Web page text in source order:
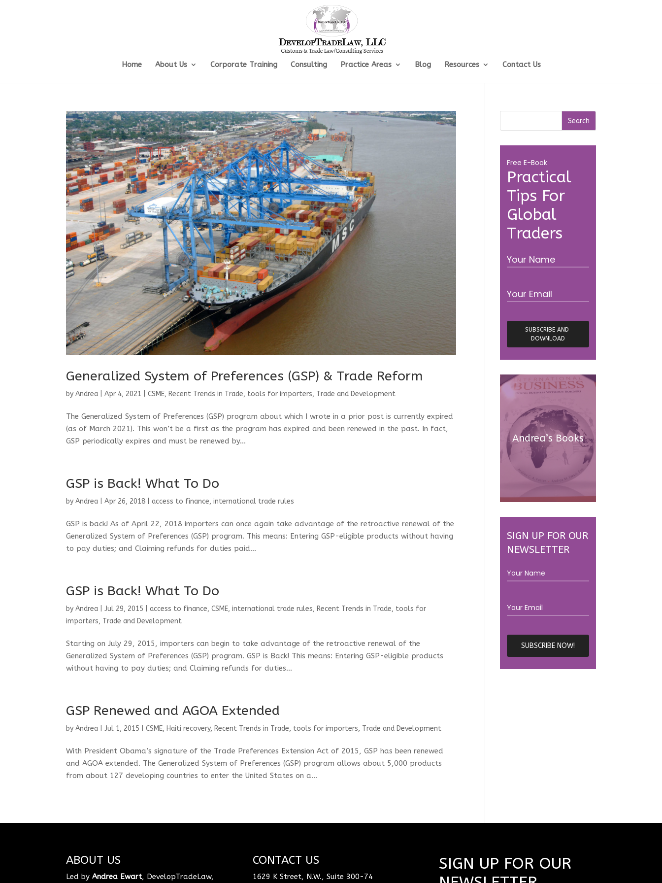
Home About Us Corporate Training Consulting Practice Areas Blog Resources Contact Us
Generalized System of Preferences (GSP) & Trade Reform
byAndrea |Apr 4, 2021 |CSME, Recent Trends in Trade, tools for importers, Trade and Development
The Generalized System of Preferences (GSP) program about which I wrote in a prior post is currently expired
(as of March 2021). This won’t be a first as the program has expired and been renewed in the past. In fact,
GSP periodically expires and must be renewed by...
GSP is Back! What To Do
byAndrea |Apr 26, 2018 |access to finance,international trade rules
GSP is back! As of April 22, 2018 importers can once again take advantage of the retroactive renewal of the
Generalized System of Preferences (GSP) program. This means: Entering GSP-eligible products without having
to pay duties; and Claiming refunds for duties paid...
GSP is Back! What To Do
byAndrea |Jul 29, 2015 |access to finance,CSME,international trade rules, Recent Trends in Trade, tools for
importers, Trade and Development
Starting on July 29, 2015, importers can begin to take advantage of the retroactive renewal of the
Generalized System of Preferences (GSP) program. GSP is Back! This means: Entering GSP-eligible products
without having to pay duties; and Claiming refunds for duties...
GSP Renewed and AGOA Extended
byAndrea |Jul 1, 2015 |CSME, Haiti recovery, Recent Trends in Trade, tools for importers, Trade and Development
With President Obama’s signature of the Trade Preferences Extension Act of 2015, GSP has been renewed
and AGOA extended. The Generalized System of Preferences (GSP) program allows about 5,000 products
from about 127 developing countries to enter the United States on a...
Practical
Tips For
Global
Traders
Free E-Book
Andrea’s Books
SIGN UP FOR OUR
NEWSLETTER
ABOUT US
Led byAndrea Ewart, DevelopTradeLaw,
CONTACT US
1629 K Street, N.W., Suite 300-74
SIGN UP FOR OUR